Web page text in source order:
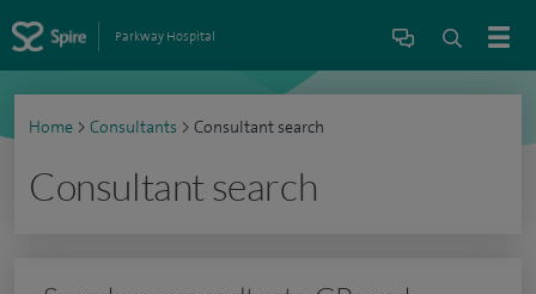
Parkway Hospital
Home > Consultants > Consultant search
Consultant search